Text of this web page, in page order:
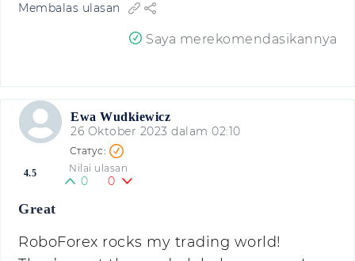
Membalas ulasan
Saya merekomendasikannya
Ewa Wudkiewicz
26 Oktober 2023 dalam 02:10
4.5 Nilai ulasan
0 0
Great
RoboForex rocks my trading world!